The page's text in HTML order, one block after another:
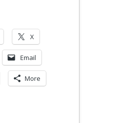
X
Email
More